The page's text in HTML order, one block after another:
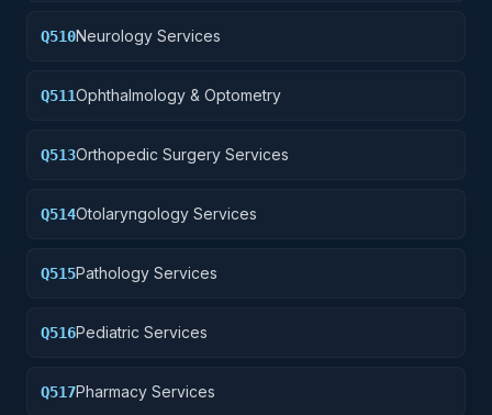
Q510Neurology Services
Q511Ophthalmology & Optometry
Q513Orthopedic Surgery Services
Q514Otolaryngology Services
Q515Pathology Services
Q516Pediatric Services
Q517Pharmacy Services